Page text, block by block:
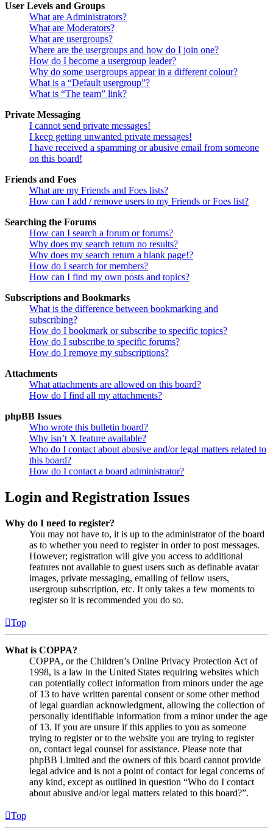
User Levels and Groups
What are Administrators?
What are Moderators?
What are usergroups?
Where are the usergroups and how do I join one?
How do I become a usergroup leader?
Why do some usergroups appear in a different colour?
What is a “Default usergroup”?
What is “The team” link?
Private Messaging
I cannot send private messages!
I keep getting unwanted private messages!
I have received a spamming or abusive email from someone
on this board!
Friends and Foes
What are my Friends and Foes lists?
How can I add / remove users to my Friends or Foes list?
Searching the Forums
How can I search a forum or forums?
Why does my search return no results?
Why does my search return a blank page!?
How do I search for members?
How can I find my own posts and topics?
Subscriptions and Bookmarks
What is the difference between bookmarking and
subscribing?
How do I bookmark or subscribe to specific topics?
How do I subscribe to specific forums?
How do I remove my subscriptions?
Attachments
What attachments are allowed on this board?
How do I find all my attachments?
phpBB Issues
Who wrote this bulletin board?
Why isn’t X feature available?
Who do I contact about abusive and/or legal matters related to
this board?
How do I contact a board administrator?
Login and Registration Issues
Why do I need to register?
You may not have to, it is up to the administrator of the board
as to whether you need to register in order to post messages.
However; registration will give you access to additional
features not available to guest users such as definable avatar
images, private messaging, emailing of fellow users,
usergroup subscription, etc. It only takes a few moments to
register so it is recommended you do so.
Top
What is COPPA?
COPPA, or the Children’s Online Privacy Protection Act of
1998, is a law in the United States requiring websites which
can potentially collect information from minors under the age
of 13 to have written parental consent or some other method
of legal guardian acknowledgment, allowing the collection of
personally identifiable information from a minor under the age
of 13. If you are unsure if this applies to you as someone
trying to register or to the website you are trying to register
on, contact legal counsel for assistance. Please note that
phpBB Limited and the owners of this board cannot provide
legal advice and is not a point of contact for legal concerns of
any kind, except as outlined in question “Who do I contact
about abusive and/or legal matters related to this board?”.
Top